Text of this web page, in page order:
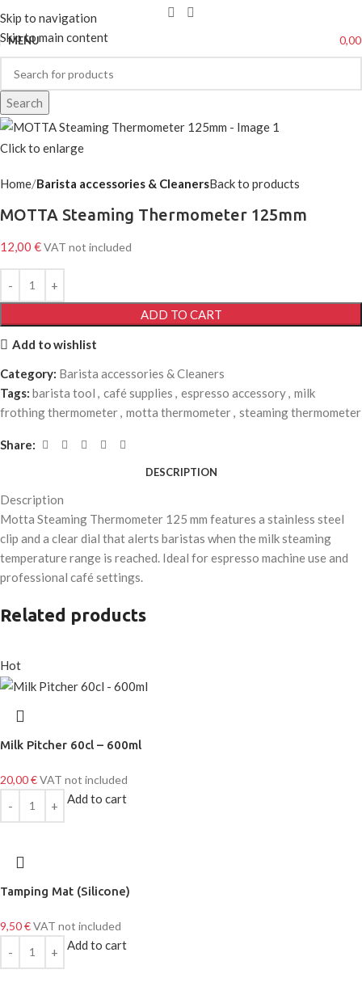
Skip to navigation
Skip to main content
MENU
Search
Click to enlarge
Home Barista accessories & CleanersBack to products
MOTTA Steaming Thermometer 125mm
12,00 €VAT not included
ADD TO CART
Add to wishlist
Category: Barista accessories & Cleaners
Tags: barista tool , café supplies , espresso accessory, milk
frothing thermometer, motta thermometer, steaming thermometer
Share:
DESCRIPTION
Description
Motta Steaming Thermometer 125 mm features a stainless steel
clip and a clear dial that alerts baristas when the milk steaming
temperature range is reached. Ideal for espresso machine use and
professional café settings.
Related products
Hot
Milk Pitcher 60cl – 600ml
20,00€VAT not included
Add to cart
Tamping Mat (Silicone)
9,50€VAT not included
Add to cart